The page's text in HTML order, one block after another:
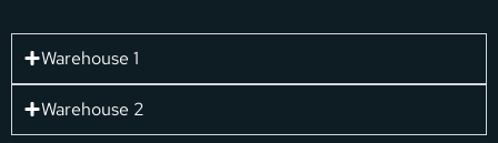
Warehouse 1
Warehouse 2